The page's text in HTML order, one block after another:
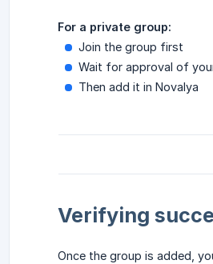
For a private group:
Join the group first
Wait for approval of
Then add it in Novalya
Verifying
Once the group is added,